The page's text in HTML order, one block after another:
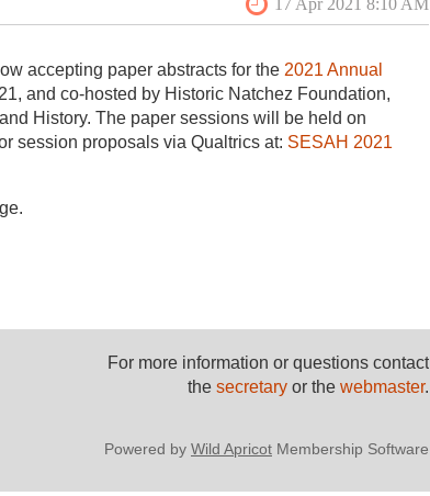
accepting paper abstracts for the 2021 Annual
and co-hosted by Historic Natchez Foundation,
History. The paper sessions will be held on
session proposals via Qualtrics at: SESAH 2021
For more information or questions contact
the secretary or the webmaster.
Powered by Wild Apricot Membership Software